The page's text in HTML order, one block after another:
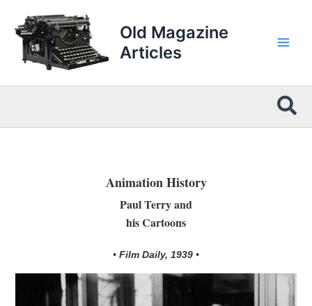
content
Old Magazine
Articles
Animation History
Paul Terry and
his Cartoons
• Film Daily, 1939 •